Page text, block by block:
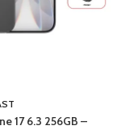
17 6.3 256GB –